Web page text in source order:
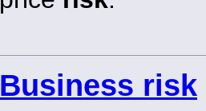
Business risk